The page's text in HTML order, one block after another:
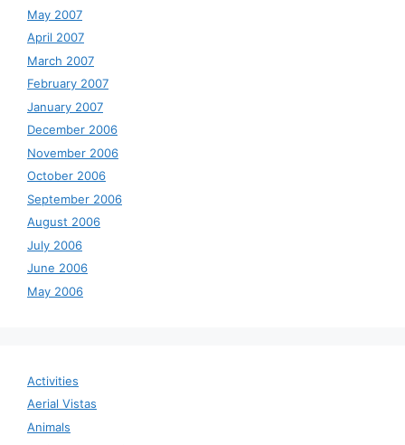
May 2007
April 2007
March 2007
February 2007
January 2007
December 2006
November 2006
October 2006
September 2006
August 2006
July 2006
June 2006
May 2006
Activities
Aerial Vistas
Animals